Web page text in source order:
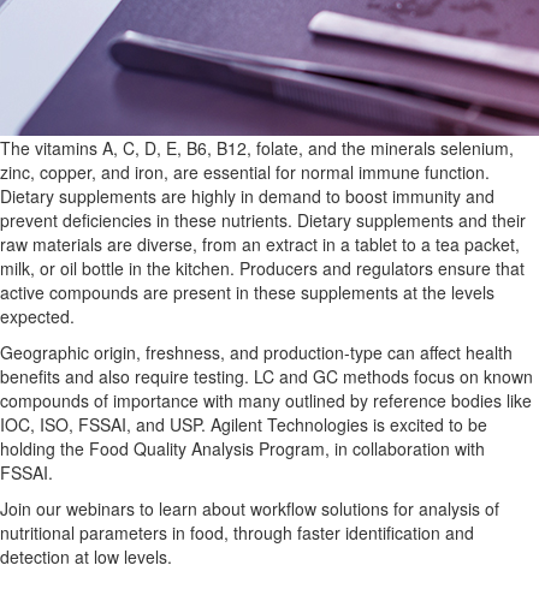
The vitamins A, C, D, E, B6, B12, folate, and the minerals selenium,
zinc, copper, and iron, are essential for normal immune function.
Dietary supplements are highly in demand to boost immunity and
prevent deficiencies in these nutrients. Dietary supplements and their
raw materials are diverse, from an extract in a tablet to a tea packet,
milk, or oil bottle in the kitchen. Producers and regulators ensure that
active compounds are present in these supplements at the levels
expected.
Geographic origin, freshness, and production-type can affect health
benefits and also require testing. LC and GC methods focus on known
compounds of importance with many outlined by reference bodies like
IOC, ISO, FSSAI, and USP. Agilent Technologies is excited to be
holding the Food Quality Analysis Program, in collaboration with
FSSAI.
Join our webinars to learn about workflow solutions for analysis of
nutritional parameters in food, through faster identification and
detection at low levels.